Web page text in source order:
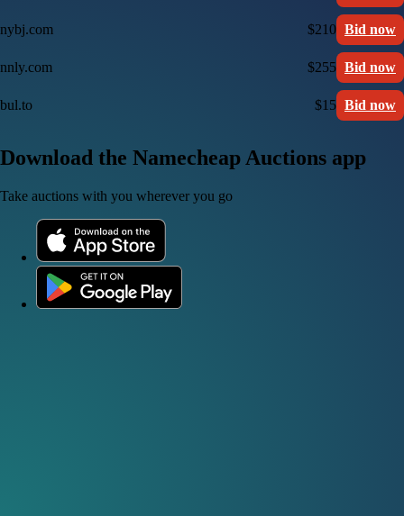
nybj.com $210 Bid now
nnly.com $255 Bid now
bul.to $15 Bid now
Download the Namecheap Auctions app
Take auctions with you wherever you go